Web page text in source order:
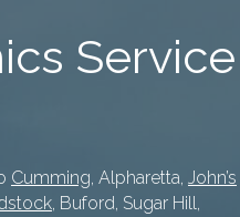
Service
Cumming, Alpharetta, John’s
, Buford, Sugar Hill,